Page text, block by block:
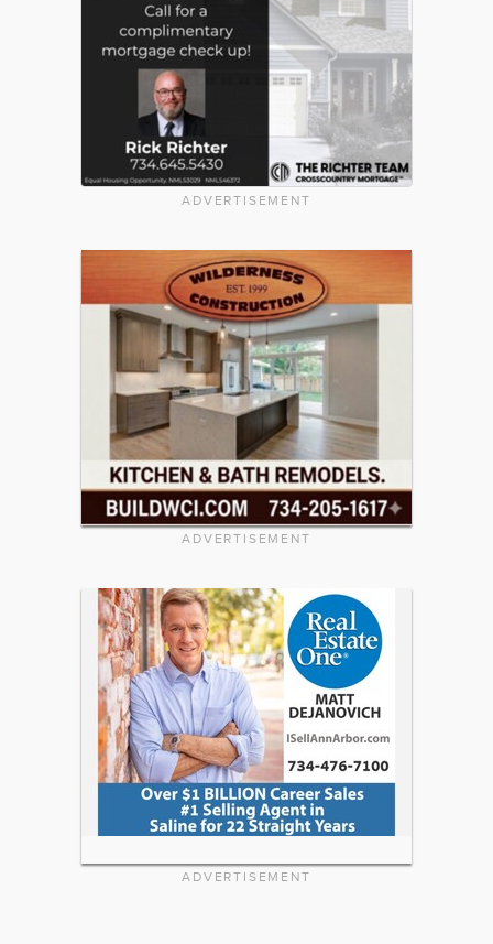
ADVERTISEMENT
ADVERTISEMENT
ADVERTISEMENT